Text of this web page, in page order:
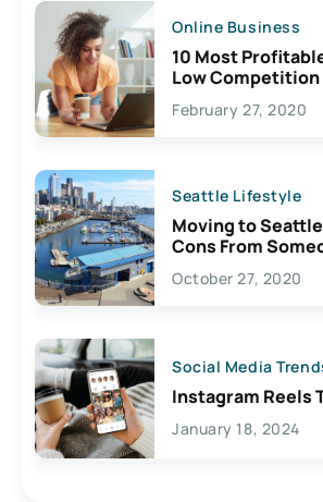
Online Business
10 Most
Low Competition
February 27, 2020
Seattle Lifestyle
Moving to
Cons From
Lives Here
October 27, 2020
Social Media
Instagram Reels
January 18, 2024